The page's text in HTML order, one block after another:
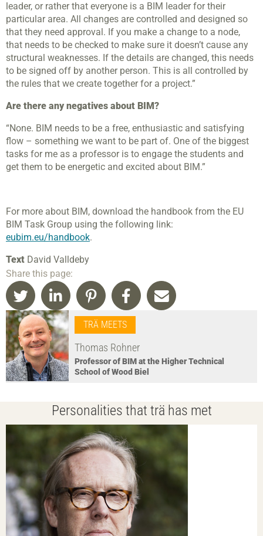
leader, or rather that everyone is a BIM leader for their
particular area. All changes are controlled and designed so
that they need approval. If you make a change to a node,
that needs to be checked to make sure it doesn’t cause any
structural weaknesses. If the details are changed, this needs
to be signed off by another person. This is all controlled by
the rules that we create together for a project.”
Are there any negatives about BIM?
“None. BIM needs to be a free, enthusiastic and satisfying
flow – something we want to be part of. One of the biggest
tasks for me as a professor is to engage the students and
get them to be energetic and excited about BIM.”
For more about BIM, download the handbook from the EU
BIM Task Group using the following link:
eubim.eu/handbook.
Text David Valldeby
Share this page:
TRÄ MEETS
Thomas Rohner
Professor of BIM at the Higher Technical
School of Wood Biel
Personalities that trä has met